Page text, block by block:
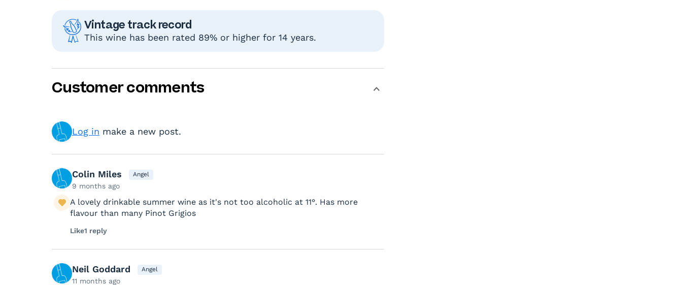
Vintage track record
This wine has been rated 89% or higher for 14 years.
Customer comments
Log in make a new post.
Colin Miles Angel
9 months ago
A lovely drinkable summer wine as it's not too alcoholic at 11°. Has more
flavour than many Pinot Grigios
Like1 reply
Neil Goddard Angel
11 months ago